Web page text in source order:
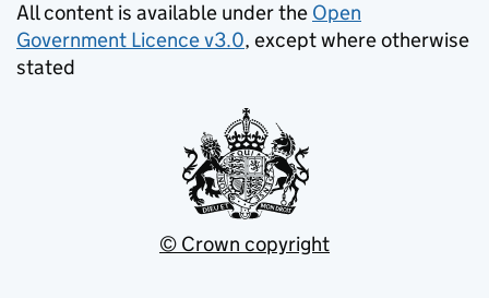
All content is available under the Open
Government Licence v3.0, except where otherwise
stated
© Crown copyright